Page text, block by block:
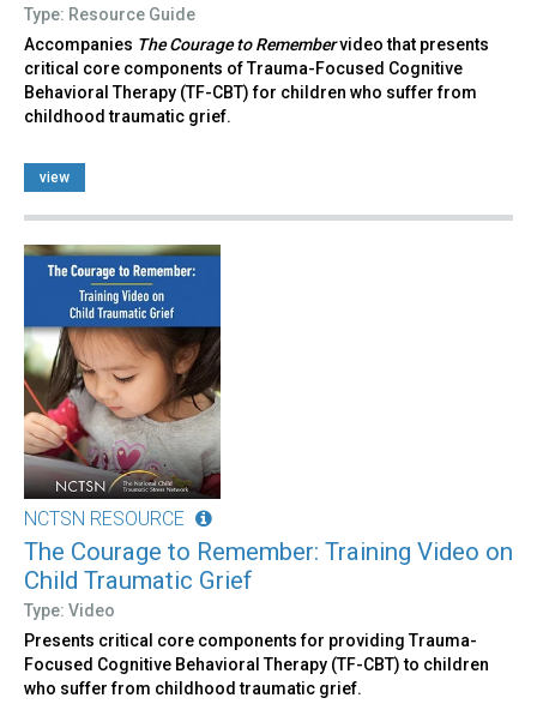
Type: Resource Guide
Accompanies The Courage to Remembervideo that presents
critical core components of Trauma-Focused Cognitive
Behavioral Therapy (TF-CBT) for children who suffer from
childhood traumatic grief.
view
NCTSN RESOURCE
The Courage to Remember: Training Video on
Child Traumatic Grief
Type: Video
Presents critical core components for providing Trauma-
Focused Cognitive Behavioral Therapy (TF-CBT) to children
who suffer from childhood traumatic grief.